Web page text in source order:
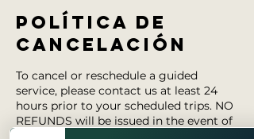
Política de
cancelación
To cancel or reschedule a guided
service, please contact us at least 24
hours prior to your scheduled trips. NO
REFUNDS will be issued in the event of